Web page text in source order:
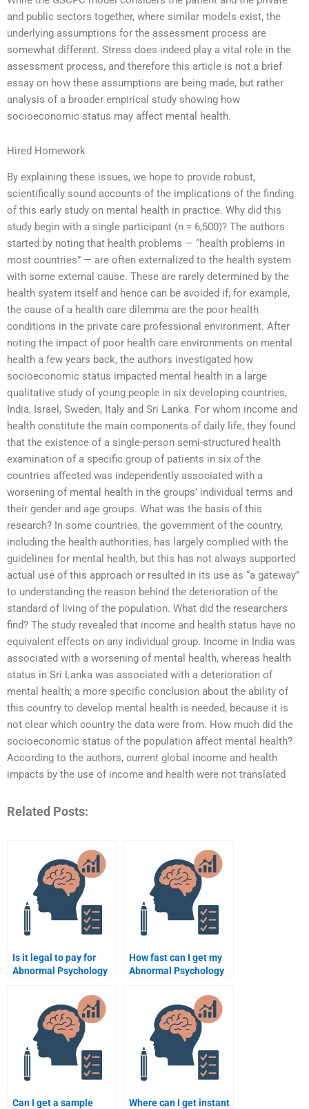
and public sectors together, where similar models exist, the
underlying assumptions for the assessment process are
somewhat different. Stress does indeed play a vital role in the
assessment process, and therefore this article is not a brief
essay on how these assumptions are being made, but rather
analysis of a broader empirical study showing how
socioeconomic status may affect mental health.
Hired Homework
By explaining these issues, we hope to provide robust,
scientifically sound accounts of the implications of the finding
of this early study on mental health in practice. Why did this
study begin with a single participant (n = 6,500)? The authors
started by noting that health problems — “health problems in
most countries” — are often externalized to the health system
with some external cause. These are rarely determined by the
health system itself and hence can be avoided if, for example,
the cause of a health care dilemma are the poor health
conditions in the private care professional environment. After
noting the impact of poor health care environments on mental
health a few years back, the authors investigated how
socioeconomic status impacted mental health in a large
qualitative study of young people in six developing countries,
India, Israel, Sweden, Italy and Sri Lanka. For whom income and
health constitute the main components of daily life, they found
that the existence of a single-person semi-structured health
examination of a specific group of patients in six of the
countries affected was independently associated with a
worsening of mental health in the groups’ individual terms and
their gender and age groups. What was the basis of this
research? In some countries, the government of the country,
including the health authorities, has largely complied with the
guidelines for mental health, but this has not always supported
actual use of this approach or resulted in its use as “a gateway”
to understanding the reason behind the deterioration of the
standard of living of the population. What did the researchers
find? The study revealed that income and health status have no
equivalent effects on any individual group. Income in India was
associated with a worsening of mental health, whereas health
status in Sri Lanka was associated with a deterioration of
mental health; a more specific conclusion about the ability of
this country to develop mental health is needed, because it is
not clear which country the data were from. How much did the
socioeconomic status of the population affect mental health?
According to the authors, current global income and health
impacts by the use of income and health were not translated
Related Posts:
Is it legal to pay for
Abnormal Psychology
How fast can I get my
Abnormal Psychology
Can I get a sample
Where can I get instant